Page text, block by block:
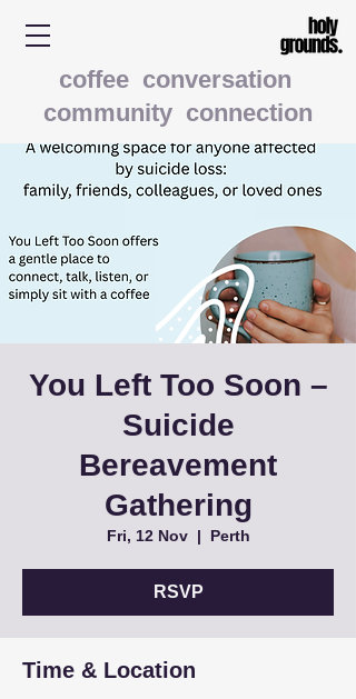
coffee conversation
community connection
You Left Too Soon –
Suicide
Bereavement
Gathering
Fri, 12 Nov
  |
Perth
RSVP
Time & Location